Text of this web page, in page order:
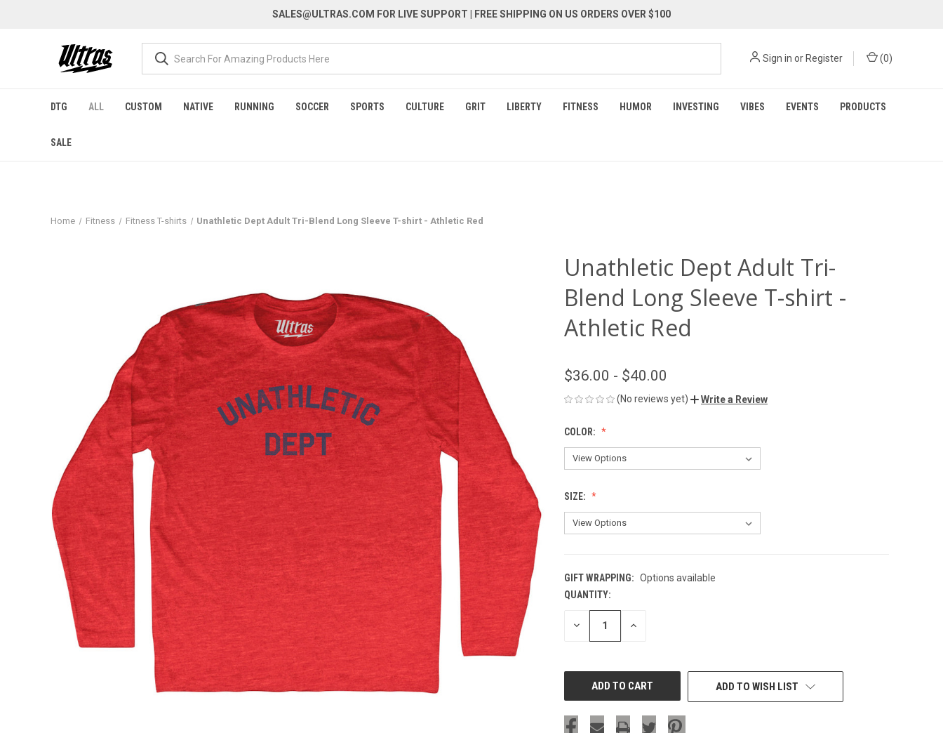
SALES@ULTRAS.COM FOR LIVE SUPPORT | FREE SHIPPING ON US ORDERS OVER $100
Sign in or Register (0)
DTG ALL CUSTOM NATIVE RUNNING SOCCER SPORTS CULTURE GRIT LIBERTY FITNESS HUMOR INVESTING VIBES EVENTS PRODUCTS
SALE
Home Fitness Fitness T-shirts Unathletic Dept Adult Tri-Blend Long Sleeve T-shirt - Athletic Red
Unathletic Dept Adult Tri-
Blend Long Sleeve T-shirt -
Athletic Red
$36.00 - $40.00
(No reviews yet) Write a Review
COLOR:
SIZE:
GIFT WRAPPING: Options available
CURRENT
STOCK:
QUANTITY:
DECREASE INCREASE
ADD TO WISH LIST